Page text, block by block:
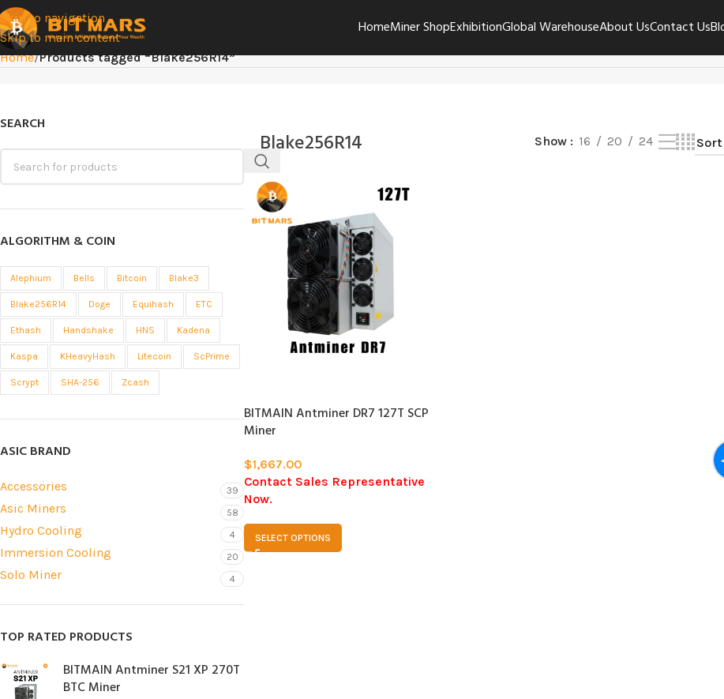
Skip to navigation
Skip to main content
HomeMiner ShopExhibitionGlobal WarehouseAbout UsContact Us
Home/Products tagged “Blake256R14”
SEARCH
ALGORITHM & COIN
Alephium Bells Bitcoin Blake3
Blake256R14 Doge Equihash ETC
Ethash Handshake HNS Kadena
Kaspa KHeavyHash Litecoin ScPrime
Scrypt SHA-256 Zcash
ASIC BRAND
Accessories 39
Asic Miners 58
Hydro Cooling 4
Immersion Cooling 20
Solo Miner 4
TOP RATED PRODUCTS
BITMAIN Antminer S21 XP 270T
BTC Miner
Blake256R14 Show 16 20 24
BITMAIN Antminer DR7 127T SCP
Miner
$1,667.00
Contact Sales Representative
Now.
SELECT OPTIONS